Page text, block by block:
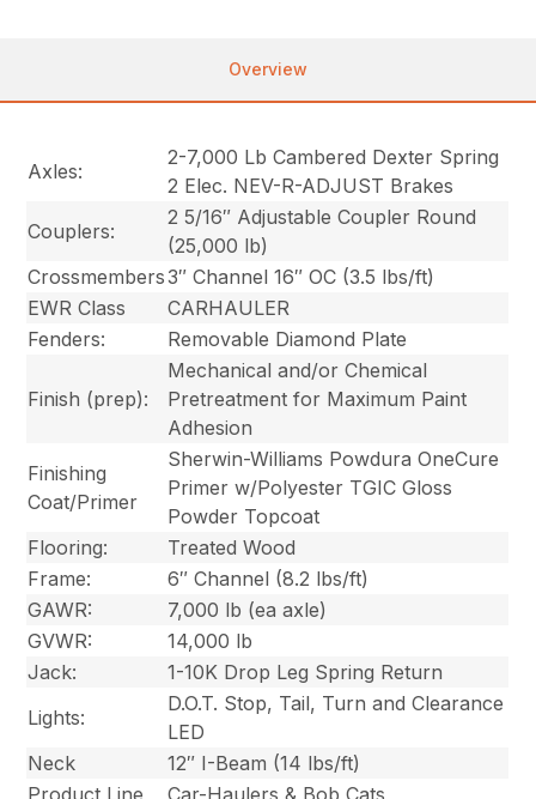
Overview
Axles:
2-7,000 Lb Cambered Dexter Spring
2 Elec. NEV-R-ADJUST Brakes
Couplers:
2 5/16″ Adjustable Coupler Round
(25,000 lb)
Crossmembers3″ Channel 16″ OC (3.5 lbs/ft)
EWR Class
CARHAULER
Fenders:
Removable Diamond Plate
Finish (prep):
Mechanical and/or Chemical
Pretreatment for Maximum Paint
Adhesion
Finishing
Coat/Primer
Sherwin-Williams Powdura OneCure
Primer w/Polyester TGIC Gloss
Powder Topcoat
Flooring:
Treated Wood
Frame:
6″ Channel (8.2 lbs/ft)
GAWR:
7,000 lb (ea axle)
GVWR:
14,000 lb
Jack:
1-10K Drop Leg Spring Return
Lights:
D.O.T. Stop, Tail, Turn and Clearance
LED
Neck
12″ I-Beam (14 lbs/ft)